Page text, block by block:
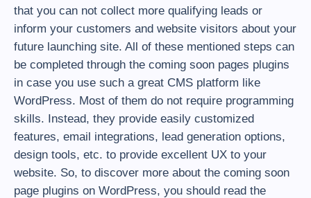
that you can not collect more qualifying leads or
inform your customers and website visitors about your
future launching site. All of these mentioned steps can
be completed through the coming soon pages plugins
in case you use such a great CMS platform like
WordPress. Most of them do not require programming
skills. Instead, they provide easily customized
features, email integrations, lead generation options,
design tools, etc. to provide excellent UX to your
website. So, to discover more about the coming soon
page plugins on WordPress, you should read the